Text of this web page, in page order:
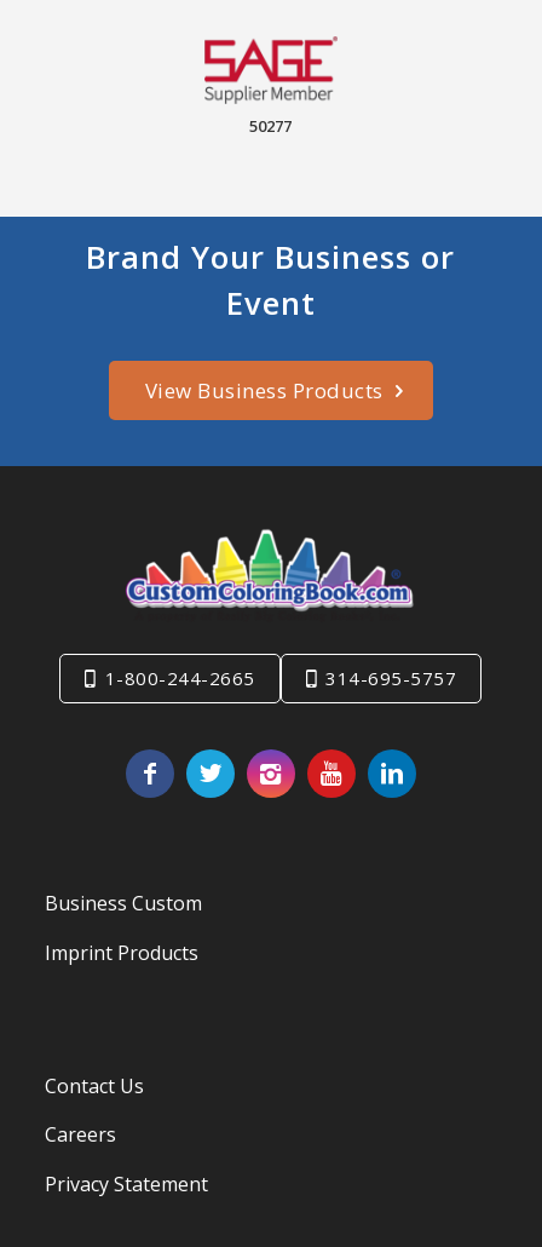
50277
Brand Your Business or
Event
View Business Products
1-800-244-2665 314-695-5757
Business Custom
Imprint Products
Contact Us
Careers
Privacy Statement